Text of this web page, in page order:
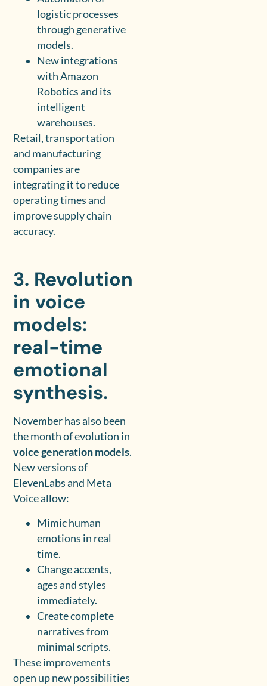
logistic processes
through generative
models.
New integrations
with Amazon
Robotics and its
intelligent
warehouses.
Retail, transportation
and manufacturing
companies are
integrating it to reduce
operating times and
improve supply chain
accuracy.
3. Revolution
in voice
models:
real-time
emotional
synthesis.
November has also been
the month of evolution in
voice generation models.
New versions of
ElevenLabs and Meta
Voice allow:
Mimic human
emotions in real
time.
Change accents,
ages and styles
immediately.
Create complete
narratives from
minimal scripts.
These improvements
open up new possibilities